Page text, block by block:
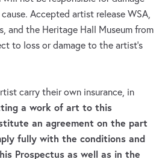
Accepted artist release WSA,
and the Heritage Hall Museum from
to loss or damage to the artist’s
carry their own insurance, in
a work of art to this
an agreement on the part
fully with the conditions and
Prospectus as well as in the